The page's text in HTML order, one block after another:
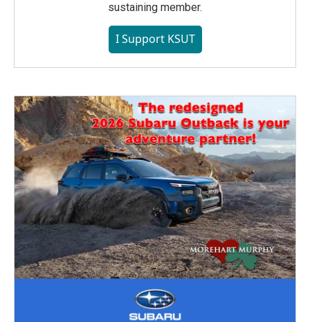
sustaining member.
I Support KSUT